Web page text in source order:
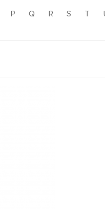
P Q R S T